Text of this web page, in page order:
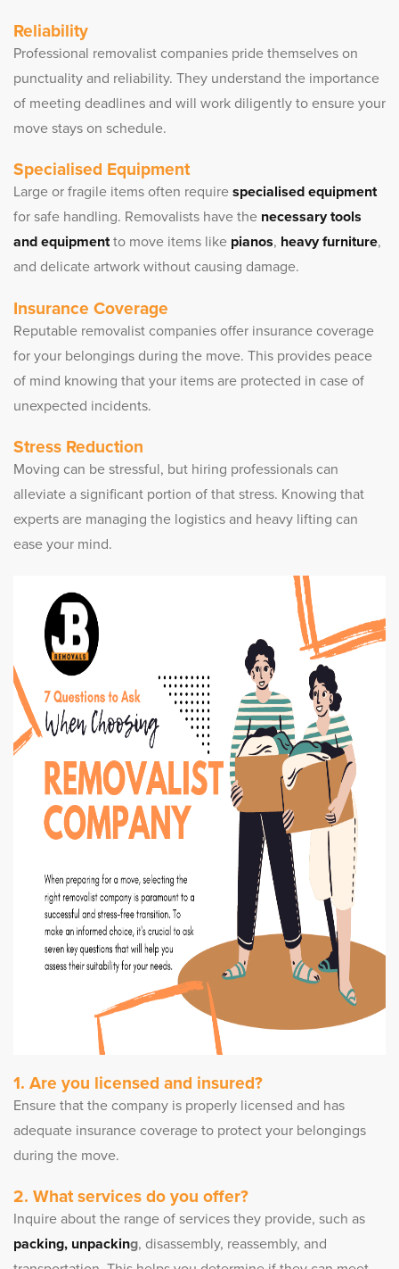
Reliability
Professional removalist companies pride themselves on
punctuality and reliability. They understand the importance
of meeting deadlines and will work diligently to ensure your
move stays on schedule.
Specialised Equipment
Large or fragile items often require specialised equipment
for safe handling. Removalists have the necessary tools
and equipmentto move items like pianos, heavy furniture,
and delicate artwork without causing damage.
Insurance Coverage
Reputable removalist companies offer insurance coverage
for your belongings during the move. This provides peace
of mind knowing that your items are protected in case of
unexpected incidents.
Stress Reduction
Moving can be stressful, but hiring professionals can
alleviate a significant portion of that stress. Knowing that
experts are managing the logistics and heavy lifting can
ease your mind.
1. Are you licensed and insured?
Ensure that the company is properly licensed and has
adequate insurance coverage to protect your belongings
during the move.
2. What services do you offer?
Inquire about the range of services they provide, such as
packing, unpacking, disassembly, reassembly, and